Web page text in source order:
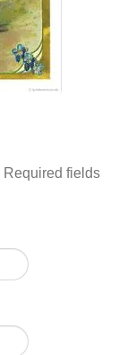
Required fields